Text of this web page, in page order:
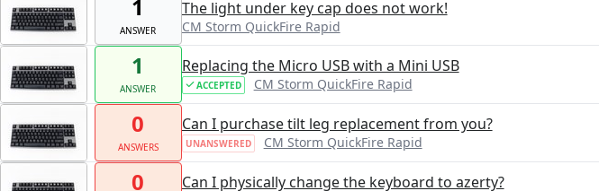
1
ANSWER
The light under key cap does not work!
CM Storm QuickFire Rapid
1
ANSWER
Replacing the Micro USB with a Mini USB
ACCEPTED CM Storm QuickFire Rapid
0
ANSWERS
Can I purchase tilt leg replacement from you?
UNANSWERED CM Storm QuickFire Rapid
0 Can I physically change the keyboard to azerty?